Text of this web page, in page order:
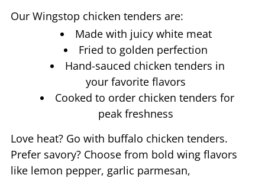
Our Wingstop chicken tenders are:
Made with juicy white meat
Fried to golden perfection
Hand-sauced chicken tenders in
your favorite flavors
Cooked to order chicken tenders for
peak freshness
Love heat? Go with buffalo chicken tenders.
Prefer savory? Choose from bold wing flavors
like lemon pepper, garlic parmesan,